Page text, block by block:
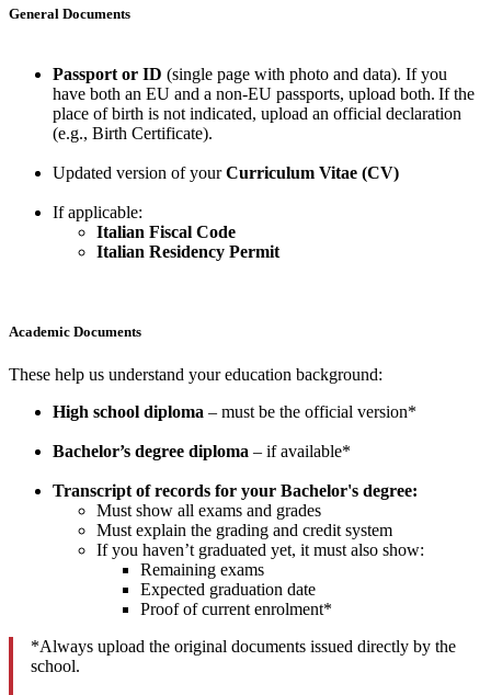
General Documents
Passport or ID (single page with photo and data). If you
have both an EU and a non-EU passports, upload both. If the
place of birth is not indicated, upload an official declaration
(e.g., Birth Certificate).
Updated version of yourCurriculum Vitae (CV)
If applicable:
Italian Fiscal Code
Italian Residency Permit
Academic Documents
These help us understand your education background:
High school diploma – must be the official version*
Bachelor’s degree diploma – if available*
Transcript of records for your Bachelor's degree:
Must show all exams and grades
Must explain the grading and credit system
If you haven’t graduated yet, it must also show:
Remaining exams
Expected graduation date
Proof of current enrolment*
*Always upload the original documents issued directly by the
school.